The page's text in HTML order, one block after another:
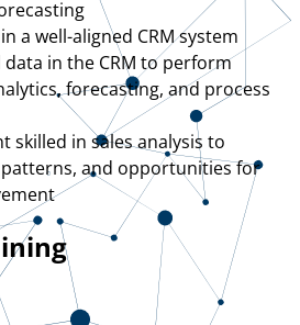
a well-aligned CRM system
data in the CRM to perform
forecasting, and process
skilled in sales analysis to
and opportunities for